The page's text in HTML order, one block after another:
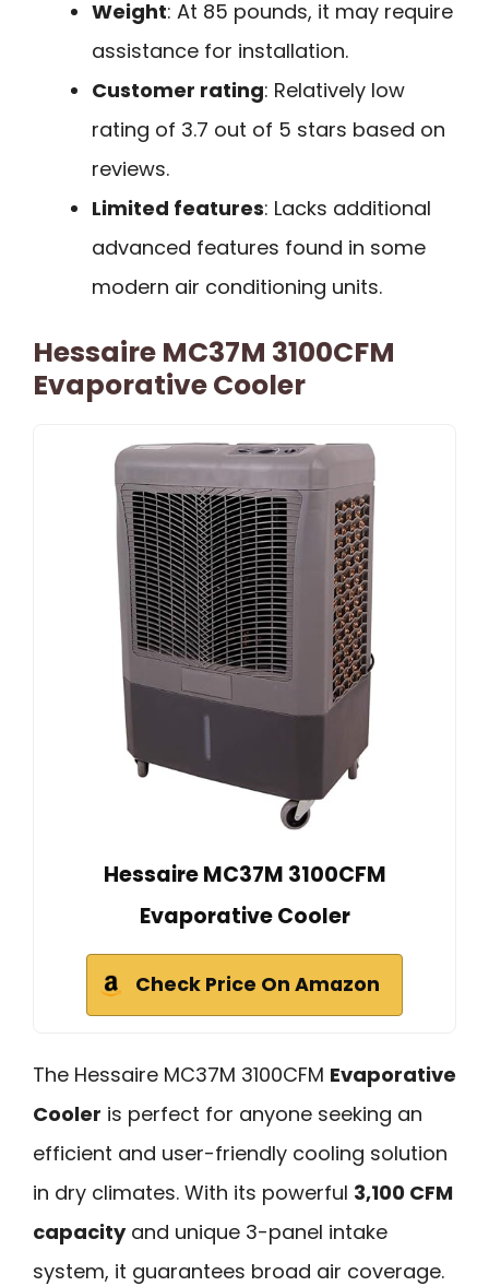
Weight: At 85 pounds, it may require
assistance for installation.
Customer rating: Relatively low
rating of 3.7 out of 5 stars based on
reviews.
Limited features: Lacks additional
advanced features found in some
modern air conditioning units.
Hessaire MC37M 3100CFM
Evaporative Cooler
Hessaire MC37M 3100CFM
Evaporative Cooler
Check Price On Amazon
The Hessaire MC37M 3100CFM Evaporative
Cooler is perfect for anyone seeking an
efficient and user-friendly cooling solution
in dry climates. With its powerful 3,100 CFM
capacityand unique 3-panel intake
system, it guarantees broad air coverage.